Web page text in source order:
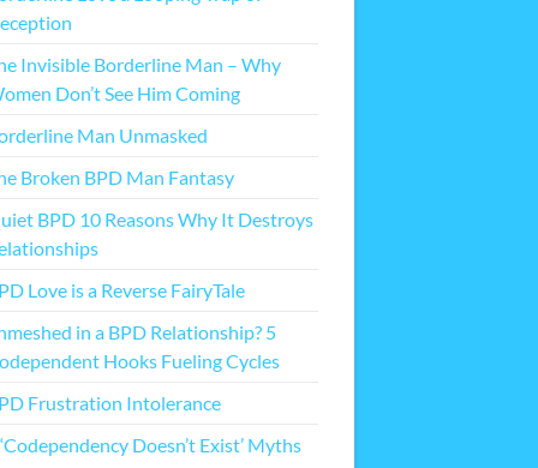
Invisible Borderline Man – Why
Don’t See Him Coming
Man Unmasked
Broken BPD Man Fantasy
BPD 10 Reasons Why It Destroys
Love is a Reverse FairyTale
in a BPD Relationship? 5
Hooks Fueling Cycles
Frustration Intolerance
Doesn’t Exist’ Myths